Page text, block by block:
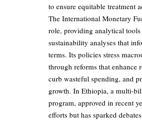
to ensure equitable treatment
The International Monetary
role, providing analytical tools
sustainability analyses that
terms. Its policies stress
through reforms that enhance
curb wasteful spending, and
growth. In Ethiopia, a multi-
program, approved in recent
efforts but has sparked